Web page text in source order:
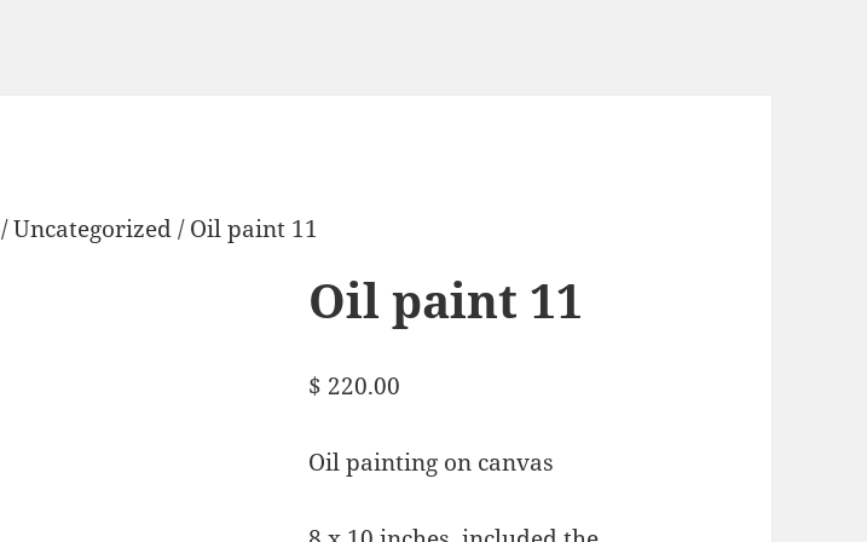
/Uncategorized/ Oil paint 11
Oil paint 11
$ 220.00
Oil painting on canvas